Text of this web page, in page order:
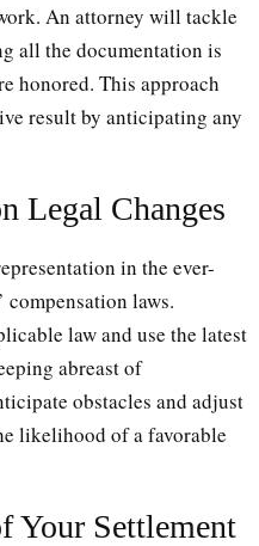
An attorney will tackle
all the documentation is
honored. This approach
result by anticipating any
Legal Changes
in the ever-
compensation laws.
law and use the latest
abreast of
obstacles and adjust
likelihood of a favorable
Your Settlement